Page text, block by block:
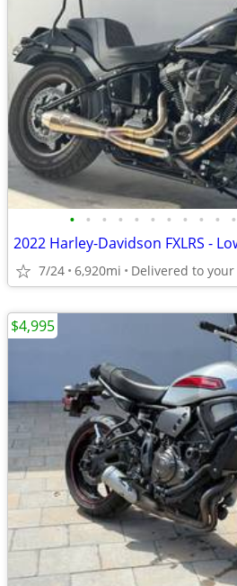
• • • • • • • • • • •
7/24 6,920mi
$4,995